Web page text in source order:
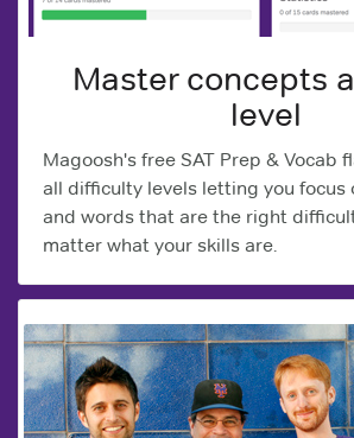
Master concepts
level
Magoosh's free SAT Prep & Vocab
all difficulty levels letting you focus
and words that are the right
matter what your skills are.